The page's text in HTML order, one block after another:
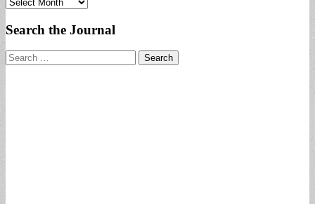
Search the Journal
Search
for: